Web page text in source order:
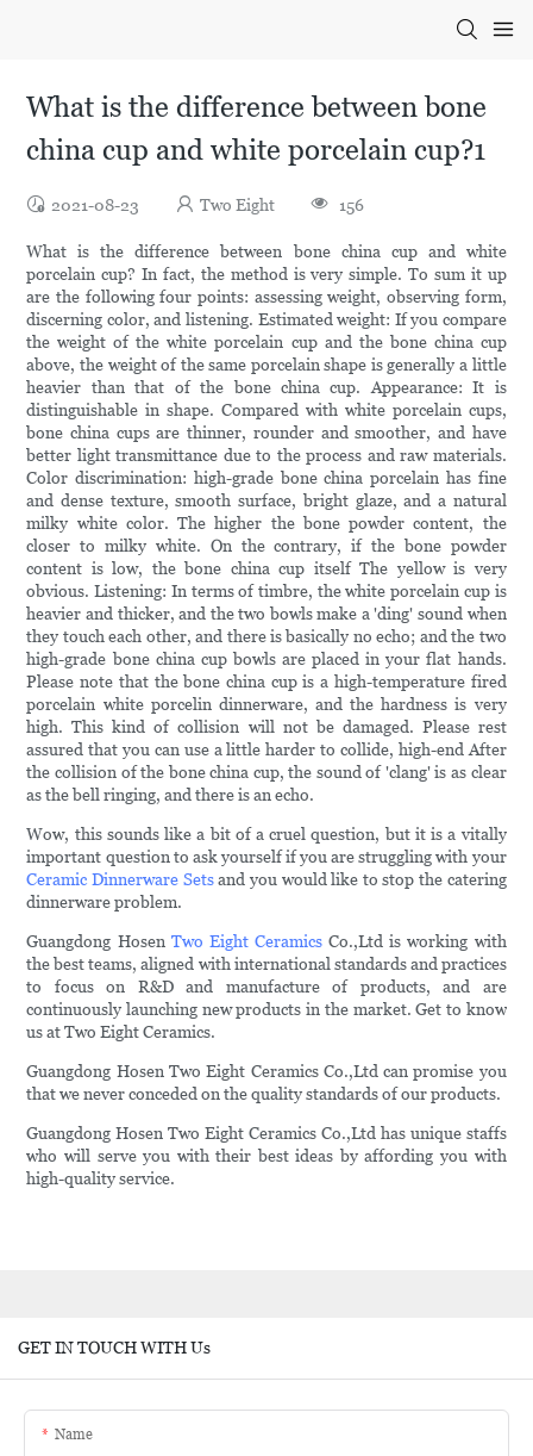
What is the difference between bone
china cup and white porcelain cup?1
2021-08-23 Two Eight 156
What is the difference between bone china cup and white
porcelain cup? In fact, the method is very simple. To sum it up
are the following four points: assessing weight, observing form,
discerning color, and listening. Estimated weight: If you compare
the weight of the white porcelain cup and the bone china cup
above, the weight of the same porcelain shape is generally a little
heavier than that of the bone china cup. Appearance: It is
distinguishable in shape. Compared with white porcelain cups,
bone china cups are thinner, rounder and smoother, and have
better light transmittance due to the process and raw materials.
Color discrimination: high-grade bone china porcelain has fine
and dense texture, smooth surface, bright glaze, and a natural
milky white color. The higher the bone powder content, the
closer to milky white. On the contrary, if the bone powder
content is low, the bone china cup itself The yellow is very
obvious. Listening: In terms of timbre, the white porcelain cup is
heavier and thicker, and the two bowls make a 'ding' sound when
they touch each other, and there is basically no echo; and the two
high-grade bone china cup bowls are placed in your flat hands.
Please note that the bone china cup is a high-temperature fired
porcelain white porcelin dinnerware, and the hardness is very
high. This kind of collision will not be damaged. Please rest
assured that you can use a little harder to collide, high-end After
the collision of the bone china cup, the sound of 'clang' is as clear
as the bell ringing, and there is an echo.
Wow, this sounds like a bit of a cruel question, but it is a vitally
important question to ask yourself if you are struggling with your
Ceramic Dinnerware Setsand you would like to stop the catering
dinnerware problem.
Guangdong Hosen Two Eight Ceramics Co.,Ltd is working with
the best teams, aligned with international standards and practices
to focus on R&D and manufacture of products, and are
continuously launching new products in the market. Get to know
us at Two Eight Ceramics.
Guangdong Hosen Two Eight Ceramics Co.,Ltd can promise you
that we never conceded on the quality standards of our products.
Guangdong Hosen Two Eight Ceramics Co.,Ltd has unique staffs
who will serve you with their best ideas by affording you with
high-quality service.
GET IN TOUCH WITH Us
Name